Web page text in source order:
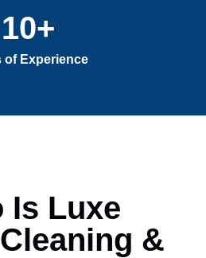
of Experience
10+
Is Luxe
&